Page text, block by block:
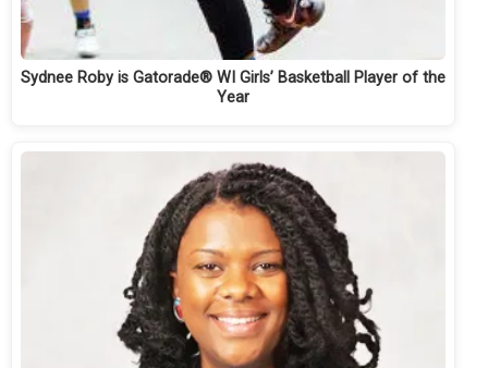
Sydnee Roby is Gatorade® WI Girls’ Basketball Player of the
Year